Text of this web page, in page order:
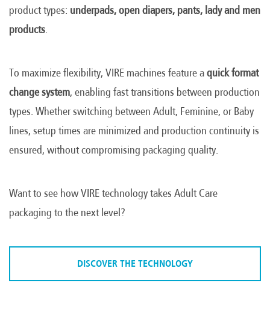
product types: underpads, open diapers, pants, lady and men
products.
To maximize flexibility, VIRE machines feature a quick format
change system, enabling fast transitions between production
types. Whether switching between Adult, Feminine, or Baby
lines, setup times are minimized and production continuity is
ensured, without compromising packaging quality.
Want to see how VIRE technology takes Adult Care
packaging to the next level?
DISCOVER THE TECHNOLOGY